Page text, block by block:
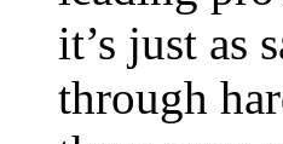
it’s just as
through